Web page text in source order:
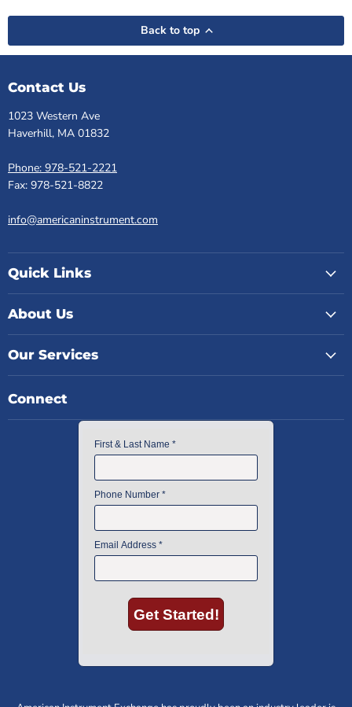
Back to top
Contact Us
1023 Western Ave
Haverhill, MA 01832
Phone: 978-521-2221
Fax: 978-521-8822
info@americaninstrument.com
Quick Links
About Us
Our Services
Connect